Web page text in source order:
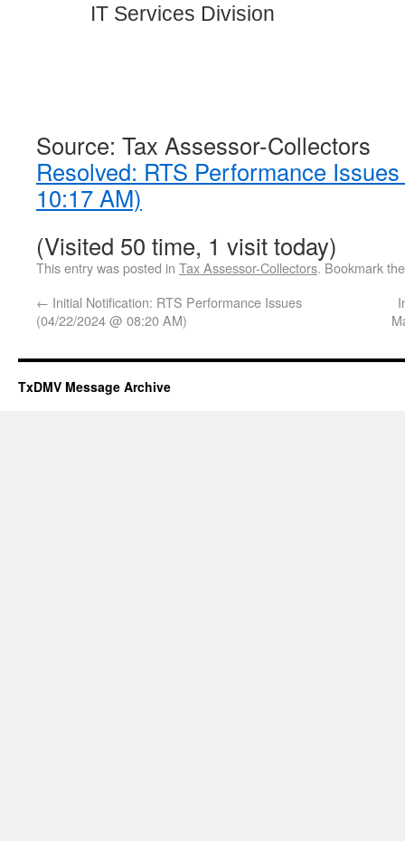
IT Services Division
Source: Tax Assessor-Collectors
Resolved: RTS Performance
10:17 AM)
(Visited 50 time, 1 visit today)
This entry was posted in Tax Assessor-Collectors. Bookmark
← Initial Notification: RTS Performance Issues
(04/22/2024 @ 08:20 AM)
TxDMV Message Archive